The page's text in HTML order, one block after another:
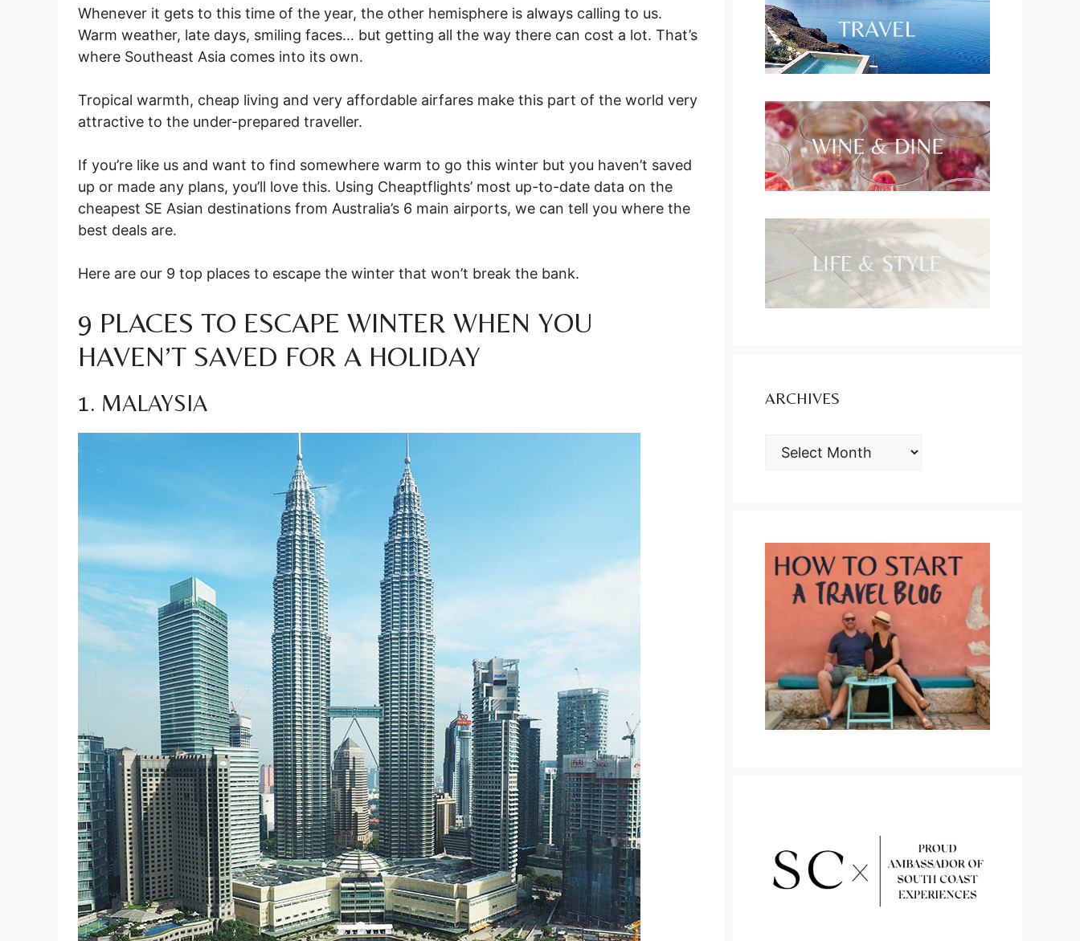
Whenever it gets to this time of the year, the other hemisphere is always calling to us.
Warm weather, late days, smiling faces… but getting all the way there can cost a lot. That’s
where Southeast Asia comes into its own.
Tropical warmth, cheap living and very affordable airfares make this part of the world very
attractive to the under-prepared traveller.
If you’re like us and want to find somewhere warm to go this winter but you haven’t saved
up or made any plans, you’ll love this. Using Cheaptflights’ most up-to-date data on the
cheapest SE Asian destinations from Australia’s 6 main airports, we can tell you where the
best deals are.
Here are our 9 top places to escape the winter that won’t break the bank.
9 PLACES TO ESCAPE WINTER WHEN YOU
HAVEN’T SAVED FOR A HOLIDAY
1. MALAYSIA ARCHIVES
ARCHIVES